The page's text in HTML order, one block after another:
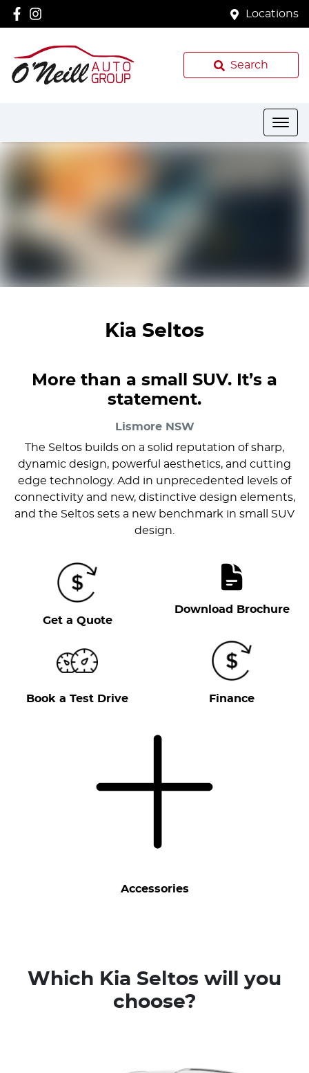
Locations
Search
Kia Seltos
More than a small SUV. It’s a
statement.
Lismore NSW
The Seltos builds on a solid reputation of sharp,
dynamic design, powerful aesthetics, and cutting
edge technology. Add in unprecedented levels of
connectivity and new, distinctive design elements,
and the Seltos sets a new benchmark in small SUV
design.
Get a Quote
Download Brochure
Book a Test Drive Finance
Accessories
Which Kia Seltos will you
choose?